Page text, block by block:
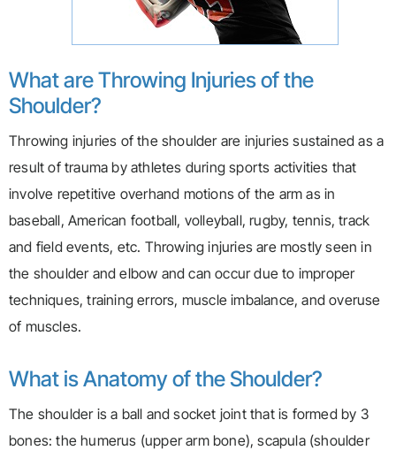
What are Throwing Injuries of the
Shoulder?
Throwing injuries of the shoulder are injuries sustained as a
result of trauma by athletes during sports activities that
involve repetitive overhand motions of the arm as in
baseball, American football, volleyball, rugby, tennis, track
and field events, etc. Throwing injuries are mostly seen in
the shoulder and elbow and can occur due to improper
techniques, training errors, muscle imbalance, and overuse
of muscles.
What is Anatomy of the Shoulder?
The shoulder is a ball and socket joint that is formed by 3
bones: the humerus (upper arm bone), scapula (shoulder